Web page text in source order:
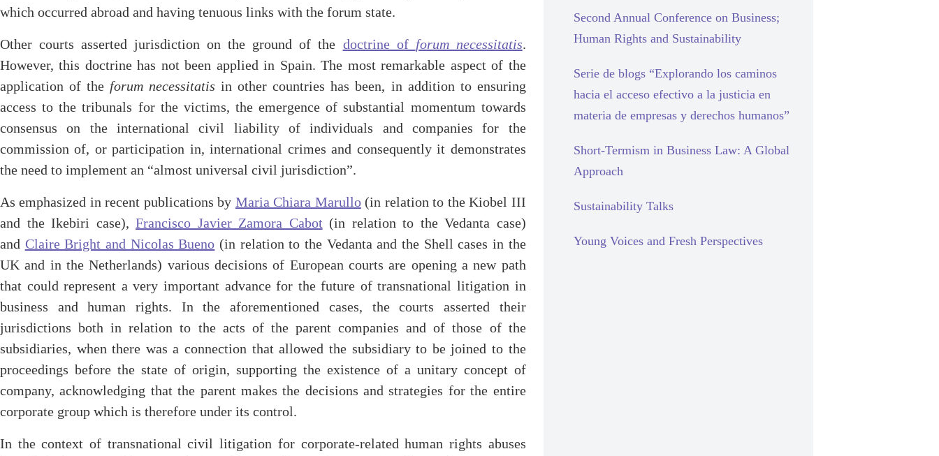
which occurred abroad and having tenuous links with the forum state.
Other courts asserted jurisdiction on the ground of the doctrine of forum necessitatis.
However, this doctrine has not been applied in Spain. The most remarkable aspect of the
application of the forum necessitatis in other countries has been, in addition to ensuring
access to the tribunals for the victims, the emergence of substantial momentum towards
consensus on the international civil liability of individuals and companies for the
commission of, or participation in, international crimes and consequently it demonstrates
the need to implement an “almost universal civil jurisdiction”.
As emphasized in recent publications by Maria Chiara Marullo(in relation to the Kiobel III
and the Ikebiri case),Francisco Javier Zamora Cabot (in relation to the Vedanta case)
and Claire Bright and Nicolas Bueno (in relation to the Vedanta and the Shell cases in the
UK and in the Netherlands) various decisions of European courts are opening a new path
that could represent a very important advance for the future of transnational litigation in
business and human rights. In the aforementioned cases, the courts asserted their
jurisdictions both in relation to the acts of the parent companies and of those of the
subsidiaries, when there was a connection that allowed the subsidiary to be joined to the
proceedings before the state of origin, supporting the existence of a unitary concept of
company, acknowledging that the parent makes the decisions and strategies for the entire
corporate group which is therefore under its control.
In the context of transnational civil litigation for corporate-related human rights abuses
Second Annual Conference on Business;
Human Rights and Sustainability
Serie de blogs “Explorando los caminos
hacia el acceso efectivo a la justicia en
materia de empresas y derechos humanos”
Short-Termism in Business Law: A Global
Approach
Sustainability Talks
Young Voices and Fresh Perspectives